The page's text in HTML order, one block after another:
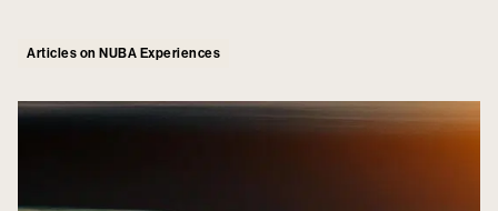
Articles on NUBA Experiences